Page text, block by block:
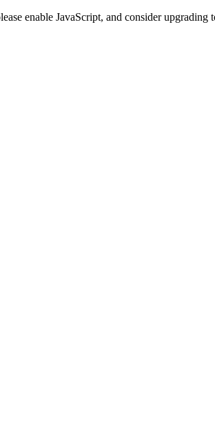
enable JavaScript, and consider upgrading